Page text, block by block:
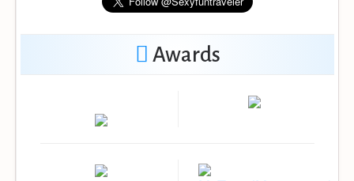
Awards